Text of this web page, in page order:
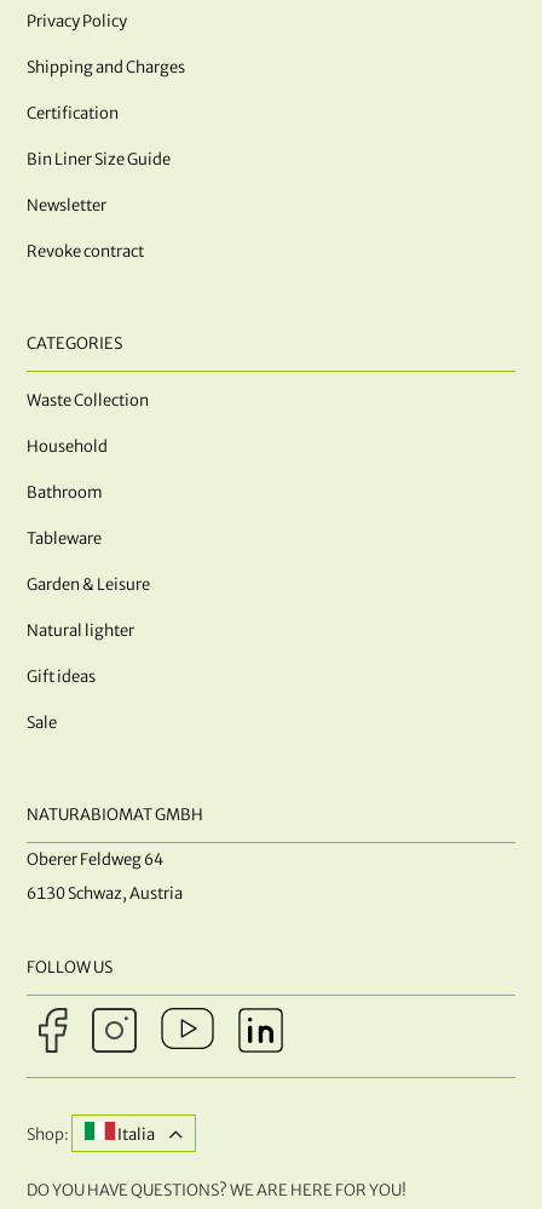
Privacy Policy
Shipping and Charges
Certification
Bin Liner Size Guide
Newsletter
Revoke contract
CATEGORIES
Waste Collection
Household
Bathroom
Tableware
Garden & Leisure
Natural lighter
Gift ideas
Sale
NATURABIOMAT GMBH
Oberer Feldweg 64
6130 Schwaz, Austria
FOLLOW US
Shop: Italia
DO YOU HAVE QUESTIONS? WE ARE HERE FOR YOU!